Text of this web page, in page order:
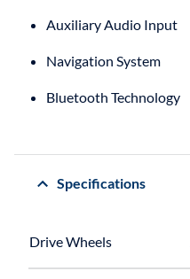
Auxiliary Audio Input
Navigation System
Bluetooth Technology
Specifications
Drive Wheels